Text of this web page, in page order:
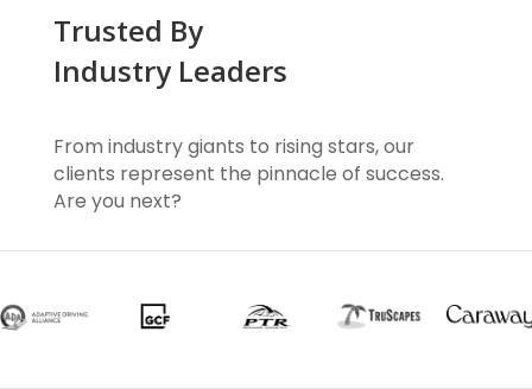
Trusted By
Industry Leaders
From industry giants to rising stars, our
clients represent the pinnacle of success.
Are you next?